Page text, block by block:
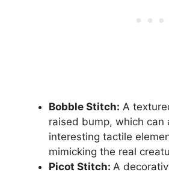
Bobble Stitch: A
raised bump, which can
interesting tactile
mimicking the real
Picot Stitch: A